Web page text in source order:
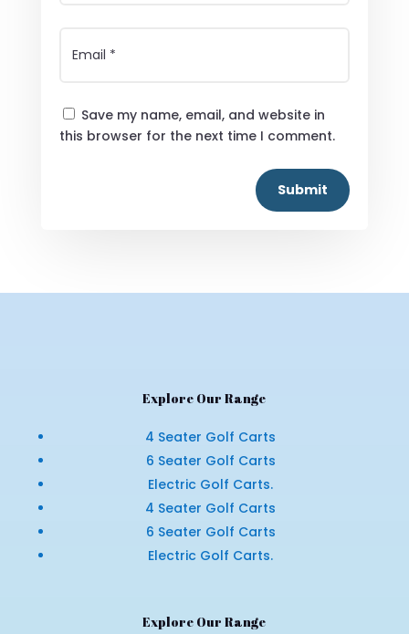
Save my name, email, and website in
this browser for the next time I comment.
Submit
Explore Our Range
4 Seater Golf Carts
6 Seater Golf Carts
Electric Golf Carts.
4 Seater Golf Carts
6 Seater Golf Carts
Electric Golf Carts.
Explore Our Range